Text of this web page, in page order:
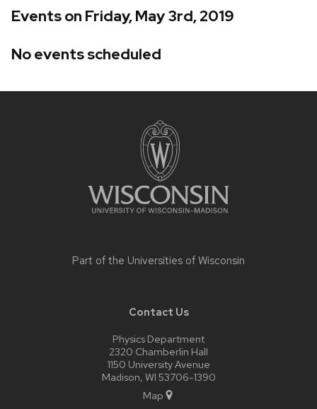
Events on Friday, May 3rd, 2019
No events scheduled
Part of the Universities of Wisconsin
Contact Us
Physics Department
2320 Chamberlin Hall
1150 University Avenue
Madison, WI 53706-1390
Map